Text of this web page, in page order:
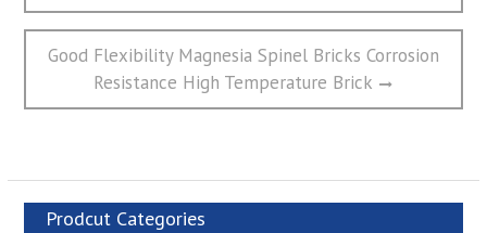
航
Next
Good Flexibility Magnesia Spinel Bricks Corrosion
Resistance High Temperature Brick
Prodcut Categories